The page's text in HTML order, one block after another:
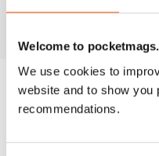
Welcome to
We use cookies to
website and to show you
recommendations.
BACK ISSUES